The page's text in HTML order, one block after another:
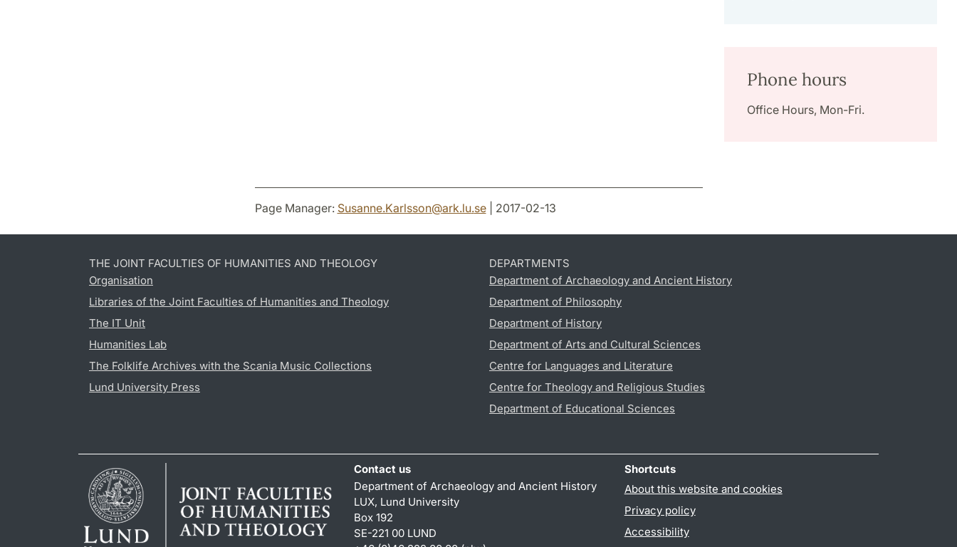
Phone hours
Office Hours, Mon-Fri.
Page Manager: Susanne.Karlsson@ark.lu.se| 2017-02-13
THE JOINT FACULTIES OF HUMANITIES AND THEOLOGY
Organisation
Libraries of the Joint Faculties of Humanities and Theology
The IT Unit
Humanities Lab
The Folklife Archives with the Scania Music Collections
Lund University Press
DEPARTMENTS
Department of Archaeology and Ancient History
Department of Philosophy
Department of History
Department of Arts and Cultural Sciences
Centre for Languages and Literature
Centre for Theology and Religious Studies
Department of Educational Sciences
Contact us
Department of Archaeology and Ancient History
LUX, Lund University
Box 192
SE-221 00 LUND
Shortcuts
About this website and cookies
Privacy policy
Accessibility